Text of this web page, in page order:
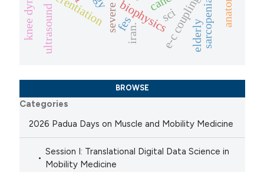
fes
biophysicse-c couplingsarcopenia
iran.
sci
elderly
ultrasound
BROWSE
Categories
2026 Padua Days on Muscle and Mobility Medicine
Session I: Translational Digital Data Science in
Mobility Medicine